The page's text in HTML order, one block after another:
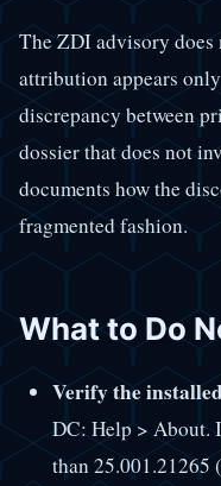
The ZDI advisory does
attribution appears
discrepancy between
dossier that does not
documents how the
fragmented fashion.
What to Do
Verify the
DC: Help > About.
than 25.001.21265